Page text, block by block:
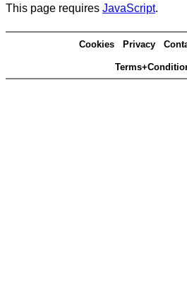
This page requires JavaScript.
Cookies Privacy